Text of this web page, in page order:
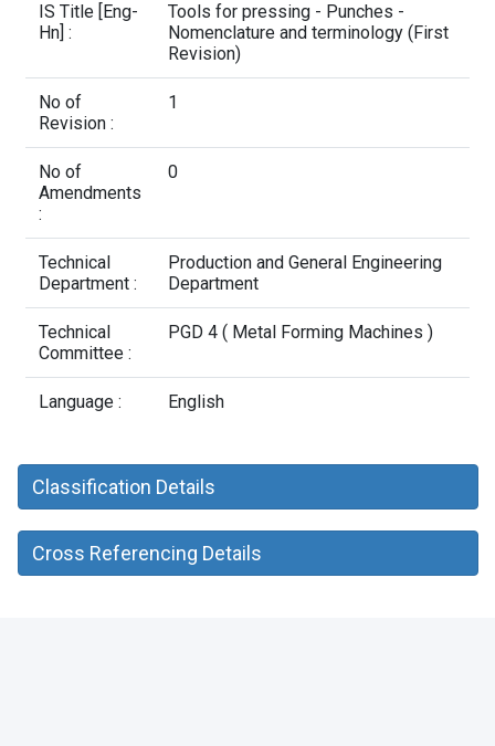
IS Title [Eng-
Hn] :
Tools for pressing - Punches -
Nomenclature and terminology (First
Revision)
No of
Revision :
1
No of
Amendments
:
0
Technical
Department :
Production and General Engineering
Department
Technical
Committee :
PGD 4 ( Metal Forming Machines )
Language : English
Classification Details
Cross Referencing Details